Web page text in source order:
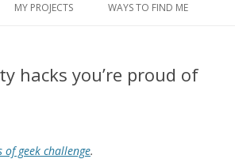
MY PROJECTS WAYS TO FIND ME
hacks you’re proud of
of geek challenge.